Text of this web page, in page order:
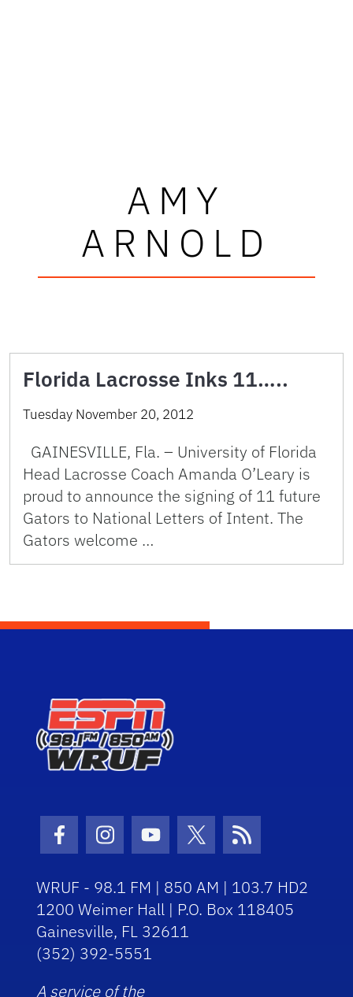
AMY
ARNOLD
Florida Lacrosse Inks 11…..
Tuesday November 20, 2012
GAINESVILLE, Fla. – University of Florida
Head Lacrosse Coach Amanda O’Leary is
proud to announce the signing of 11 future
Gators to National Letters of Intent. The
Gators welcome …
Facebook Icon
Instagram Icon
Youtube Icon
Twitter Icon
RSS Icon
WRUF - 98.1 FM | 850 AM | 103.7 HD2
1200 Weimer Hall | P.O. Box 118405
Gainesville, FL 32611
(352) 392-5551
A service of the